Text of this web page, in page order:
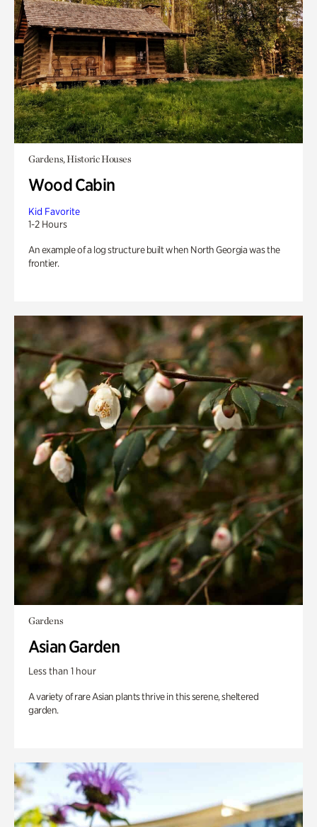
Gardens, Historic Houses
Wood Cabin
Kid Favorite
1-2 Hours
An example of a log structure built when North Georgia was the
frontier.
Gardens
Asian Garden
Less than 1 hour
A variety of rare Asian plants thrive in this serene, sheltered
garden.